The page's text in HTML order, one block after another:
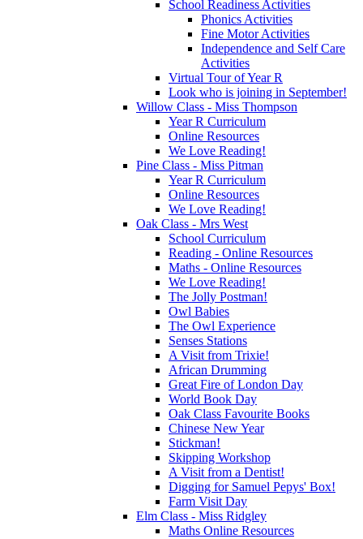
School Readiness Activities
Phonics Activities
Fine Motor Activities
Independence and Self Care
Activities
Virtual Tour of Year R
Look who is joining in September!
Willow Class - Miss Thompson
Year R Curriculum
Online Resources
We Love Reading!
Pine Class - Miss Pitman
Year R Curriculum
Online Resources
We Love Reading!
Oak Class - Mrs West
School Curriculum
Reading - Online Resources
Maths - Online Resources
We Love Reading!
The Jolly Postman!
Owl Babies
The Owl Experience
Senses Stations
A Visit from Trixie!
African Drumming
Great Fire of London Day
World Book Day
Oak Class Favourite Books
Chinese New Year
Stickman!
Skipping Workshop
A Visit from a Dentist!
Digging for Samuel Pepys' Box!
Farm Visit Day
Elm Class - Miss Ridgley
Maths Online Resources